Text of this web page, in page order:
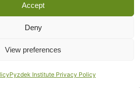
Accept
Deny
View preferences
Pyzdek Institute Privacy Policy